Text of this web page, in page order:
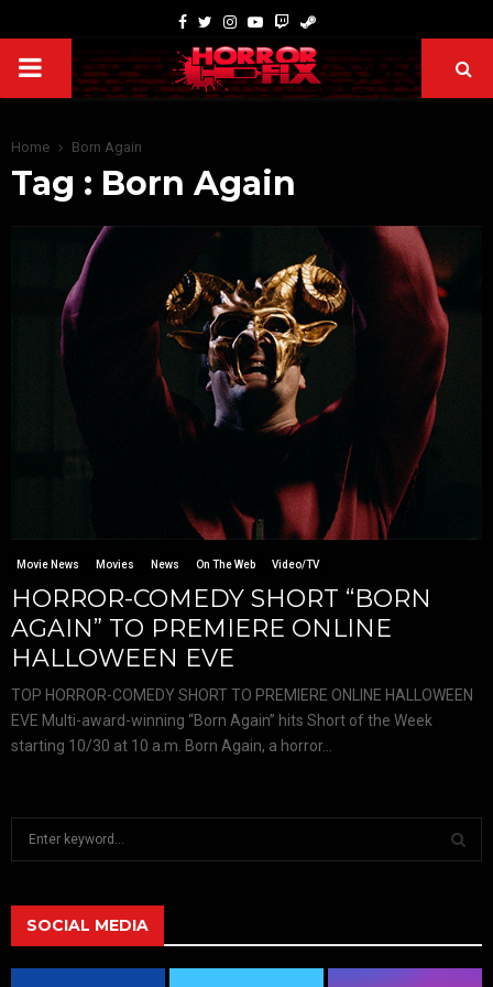
Home Born Again
Tag : Born Again
Movie News Movies News On The Web Video/TV
HORROR-COMEDY SHORT “BORN
AGAIN” TO PREMIERE ONLINE
HALLOWEEN EVE
TOP HORROR-COMEDY SHORT TO PREMIERE ONLINE HALLOWEEN
EVE Multi-award-winning “Born Again” hits Short of the Week
starting 10/30 at 10 a.m. Born Again, a horror...
h
f
A
SOCIAL MEDIA